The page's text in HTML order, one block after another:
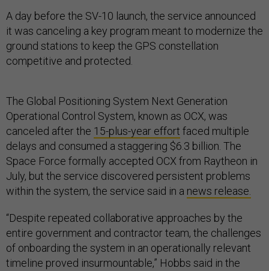
A day before the SV-10 launch, the service announced
it was canceling a key program meant to modernize the
ground stations to keep the GPS constellation
competitive and protected.
The Global Positioning System Next Generation
Operational Control System, known as OCX, was
canceled after the 15-plus-year effort faced multiple
delays and consumed a staggering $6.3 billion. The
Space Force formally accepted OCX from Raytheon in
July, but the service discovered persistent problems
within the system, the service said in a news release.
“Despite repeated collaborative approaches by the
entire government and contractor team, the challenges
of onboarding the system in an operationally relevant
timeline proved insurmountable,” Hobbs said in the